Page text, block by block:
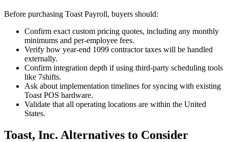
Before purchasing Toast Payroll, buyers should:
Confirm exact custom pricing quotes, including any monthly
minimums and per-employee fees.
Verify how year-end 1099 contractor taxes will be handled
externally.
Confirm integration depth if using third-party scheduling tools
like 7shifts.
Ask about implementation timelines for syncing with existing
Toast POS hardware.
Validate that all operating locations are within the United
States.
Toast, Inc. Alternatives to Consider